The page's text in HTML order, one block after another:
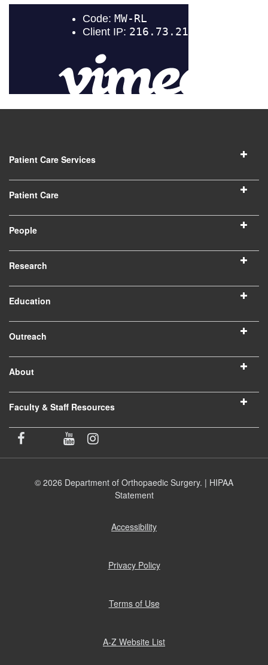
Patient Care Services
Patient Care
People
Research
Education
Outreach
About
Faculty & Staff Resources
© 2026 Department of Orthopaedic Surgery. | HIPAA
Statement
Accessibility
Privacy Policy(opens
Terms of Use(opens
A-Z Website List